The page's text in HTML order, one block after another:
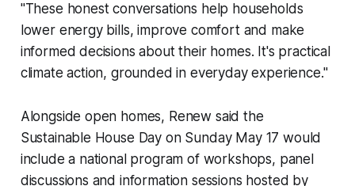
"These honest conversations help households
lower energy bills, improve comfort and make
informed decisions about their homes. It's practical
climate action, grounded in everyday experience."
Alongside open homes, Renew said the
Sustainable House Day on Sunday May 17 would
include a national program of workshops, panel
discussions and information sessions hosted by